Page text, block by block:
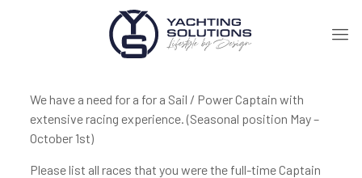
We have a need for a for a Sail / Power Captain with
extensive racing experience. (Seasonal position May –
October 1st)
Please list all races that you were the full-time Captain